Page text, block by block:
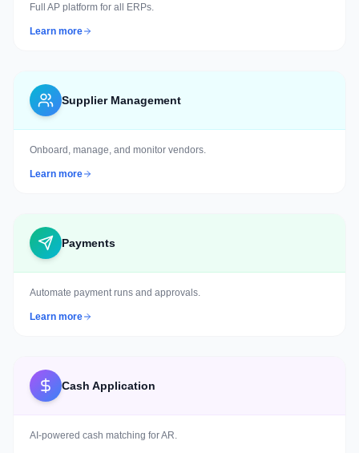
Full AP platform for all ERPs.
Learn more
Supplier Management
Onboard, manage, and monitor vendors.
Learn more
Payments
Automate payment runs and approvals.
Learn more
Cash Application
AI-powered cash matching for AR.